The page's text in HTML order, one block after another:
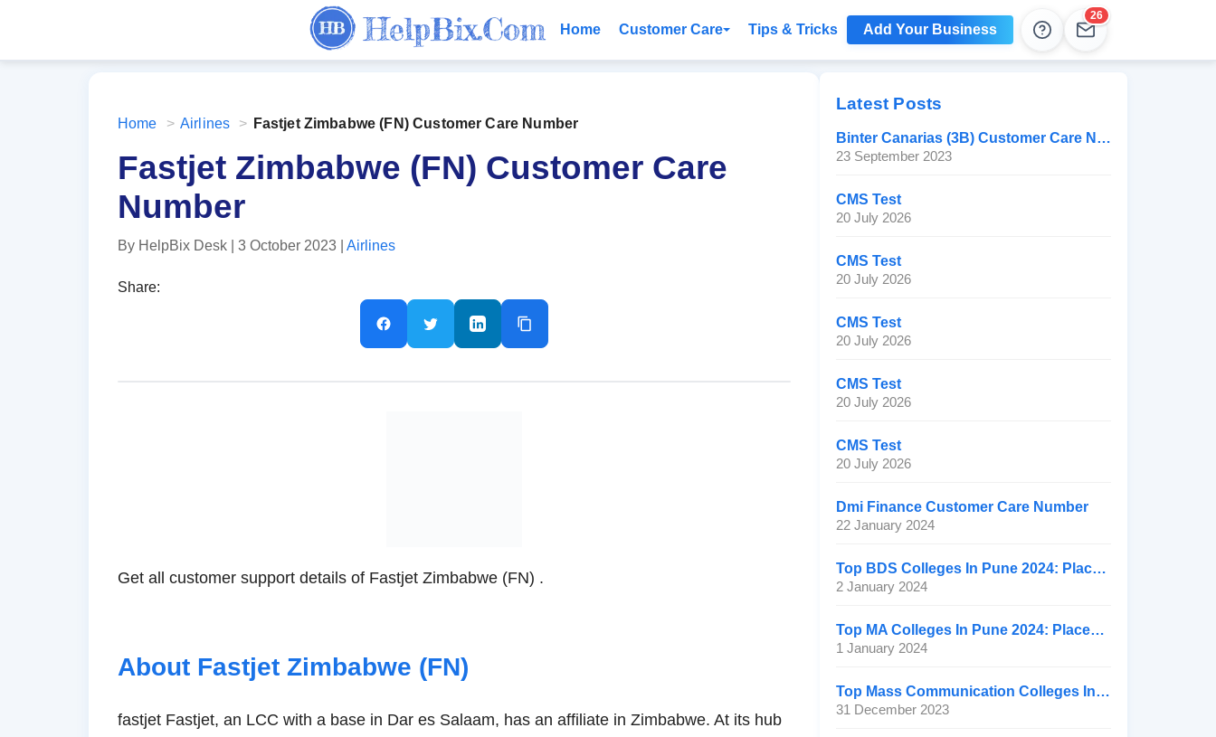
Home Customer Care Tips & Tricks Add Your Business Help
26
Leads
Home > Airlines > Fastjet Zimbabwe (FN) Customer Care Number
Fastjet Zimbabwe (FN) Customer Care
Number
By HelpBix Desk | 3 October 2023 | Airlines
Share:
Get all customer support details of Fastjet Zimbabwe (FN) .
About Fastjet Zimbabwe (FN)
fastjet Fastjet, an LCC with a base in Dar es Salaam, has an affiliate in Zimbabwe. At its hub
Latest Posts
Binter Canarias (3B) Customer Care Number
23 September 2023
CMS Test
20 July 2026
CMS Test
20 July 2026
CMS Test
20 July 2026
CMS Test
20 July 2026
CMS Test
20 July 2026
Dmi Finance Customer Care Number
22 January 2024
Top BDS Colleges In Pune 2024: Placement, Ranking, Fee
2 January 2024
Top MA Colleges In Pune 2024: Placement, Ranking, Fee
1 January 2024
Top Mass Communication Colleges In Pune 2024: Placement
31 December 2023